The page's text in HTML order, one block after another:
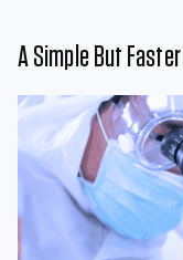
A Simple But